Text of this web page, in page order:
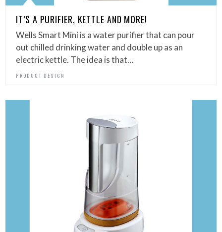
IT’S A PURIFIER, KETTLE AND MORE!
Wells Smart Mini is a water purifier that can pour
out chilled drinking water and double up as an
electric kettle. The idea is that…
PRODUCT DESIGN